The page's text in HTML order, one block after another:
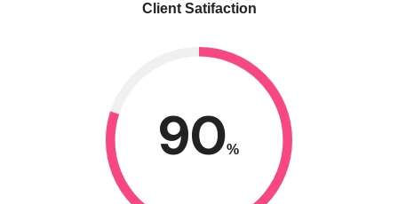
Client Satifaction
90%